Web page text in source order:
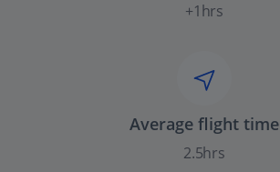
+1hrs
Average flight time
2.5hrs